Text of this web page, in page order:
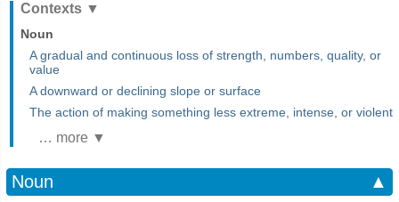
Contexts ▼
Noun
A gradual and continuous loss of strength, numbers, quality, or
value
A downward or declining slope or surface
The action of making something less extreme, intense, or violent
… more ▼
Noun
▲